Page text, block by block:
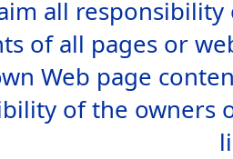
all
of all pages or
Web page
of the owners